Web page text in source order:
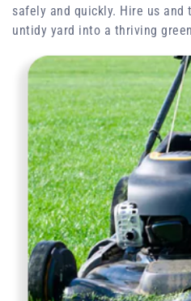
safely and quickly. Hire us and
untidy yard into a thriving